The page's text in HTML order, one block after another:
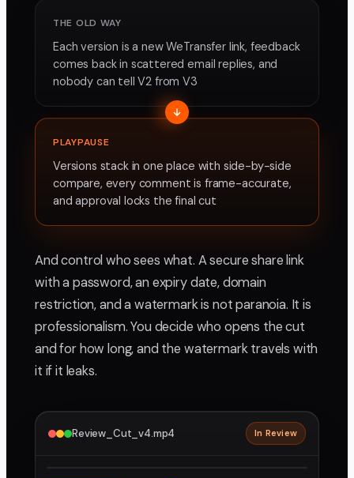
THE OLD WAY
Each version is a new WeTransfer link, feedback
comes back in scattered email replies, and
nobody can tell V2 from V3
PLAYPAUSE
Versions stack in one place with side-by-side
compare, every comment is frame-accurate,
and approval locks the final cut
And control who sees what. A secure share link
with a password, an expiry date, domain
restriction, and a watermark is not paranoia. It is
professionalism. You decide who opens the cut
and for how long, and the watermark travels with
it if it leaks.
Review_Cut_v4.mp4 In Review